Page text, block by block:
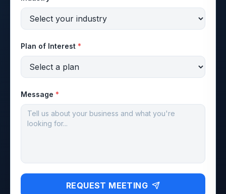
Plan of Interest *
Message *
REQUEST MEETING